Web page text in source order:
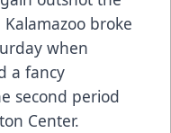
broke
when
a fancy
second period
Center.